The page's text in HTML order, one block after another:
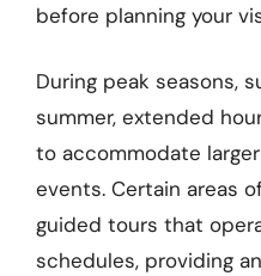
before planning your
During peak seasons,
summer, extended
to accommodate
events. Certain areas
guided tours that
schedules, providing